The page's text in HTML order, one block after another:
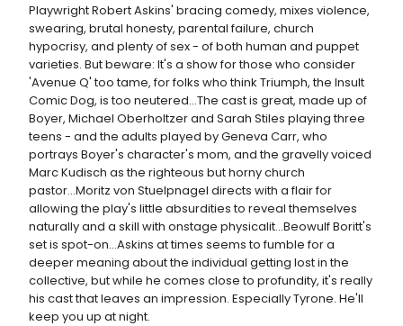
Playwright Robert Askins' bracing comedy, mixes violence,
swearing, brutal honesty, parental failure, church
hypocrisy, and plenty of sex - of both human and puppet
varieties. But beware: It's a show for those who consider
'Avenue Q' too tame, for folks who think Triumph, the Insult
Comic Dog, is too neutered...The cast is great, made up of
Boyer, Michael Oberholtzer and Sarah Stiles playing three
teens - and the adults played by Geneva Carr, who
portrays Boyer's character's mom, and the gravelly voiced
Marc Kudisch as the righteous but horny church
pastor...Moritz von Stuelpnagel directs with a flair for
allowing the play's little absurdities to reveal themselves
naturally and a skill with onstage physicalit...Beowulf Boritt's
set is spot-on...Askins at times seems to fumble for a
deeper meaning about the individual getting lost in the
collective, but while he comes close to profundity, it's really
his cast that leaves an impression. Especially Tyrone. He'll
keep you up at night.